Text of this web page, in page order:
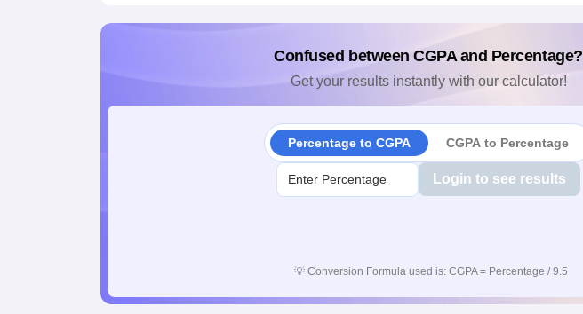
Confused between CGPA and Percentage?
Get your results instantly with our calculator!
Percentage to CGPA CGPA to Percentage
Login to see results
💡 Conversion Formula used is: CGPA = Percentage / 9.5